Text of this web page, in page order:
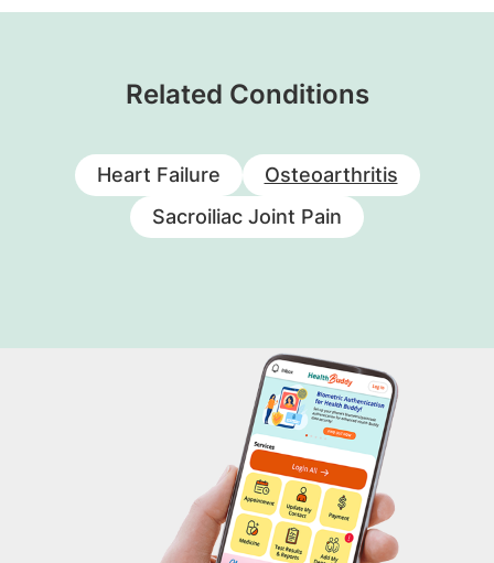
Related Conditions
Heart Failure
Osteoarthritis
Sacroiliac Joint Pain